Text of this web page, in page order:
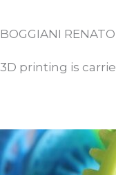
BOGGIANI
3D printing is